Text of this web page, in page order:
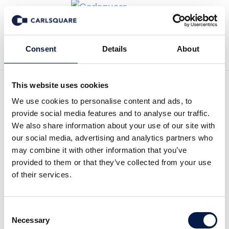
Consent Details About
This website uses cookies
We use cookies to personalise content and ads, to
provide social media features and to analyse our traffic.
We also share information about your use of our site with
our social media, advertising and analytics partners who
may combine it with other information that you’ve
provided to them or that they’ve collected from your use
of their services.
Selection
Necessary
Tillbaka till Transaktioner
Carlsquare advised
Thorengruppen on its sale
to private investors
sale to Johan Nylén, of Consolid Equity, and